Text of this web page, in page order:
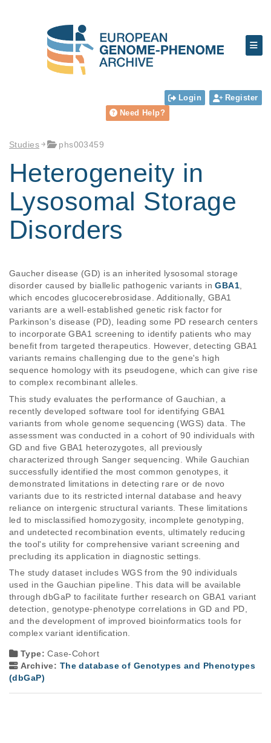
Login
Register
Need Help?
Studies phs003459
Heterogeneity in
Lysosomal Storage
Disorders
Gaucher disease (GD) is an inherited lysosomal storage
disorder caused by biallelic pathogenic variants in GBA1,
which encodes glucocerebrosidase. Additionally, GBA1
variants are a well-established genetic risk factor for
Parkinson's disease (PD), leading some PD research centers
to incorporate GBA1 screening to identify patients who may
benefit from targeted therapeutics. However, detecting GBA1
variants remains challenging due to the gene's high
sequence homology with its pseudogene, which can give rise
to complex recombinant alleles.
This study evaluates the performance of Gauchian, a
recently developed software tool for identifying GBA1
variants from whole genome sequencing (WGS) data. The
assessment was conducted in a cohort of 90 individuals with
GD and five GBA1 heterozygotes, all previously
characterized through Sanger sequencing. While Gauchian
successfully identified the most common genotypes, it
demonstrated limitations in detecting rare or de novo
variants due to its restricted internal database and heavy
reliance on intergenic structural variants. These limitations
led to misclassified homozygosity, incomplete genotyping,
and undetected recombination events, ultimately reducing
the tool's utility for comprehensive variant screening and
precluding its application in diagnostic settings.
The study dataset includes WGS from the 90 individuals
used in the Gauchian pipeline. This data will be available
through dbGaP to facilitate further research on GBA1 variant
detection, genotype-phenotype correlations in GD and PD,
and the development of improved bioinformatics tools for
complex variant identification.
Type:Case-Cohort
Archive: The database of Genotypes and Phenotypes
(dbGaP)